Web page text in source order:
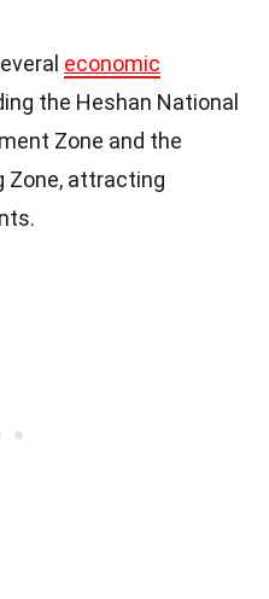
economic
the Heshan National
Zone and the
Zone, attracting